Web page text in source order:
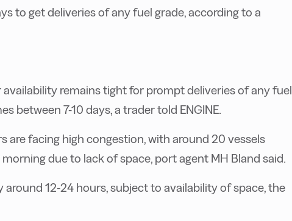
to get deliveries of any fuel grade, according to a
remains tight for prompt deliveries of any fuel
between 7-10 days, a trader told ENGINE.
are facing high congestion, with around 20 vessels
due to lack of space, port agent MH Bland said.
12-24 hours, subject to availability of space, the